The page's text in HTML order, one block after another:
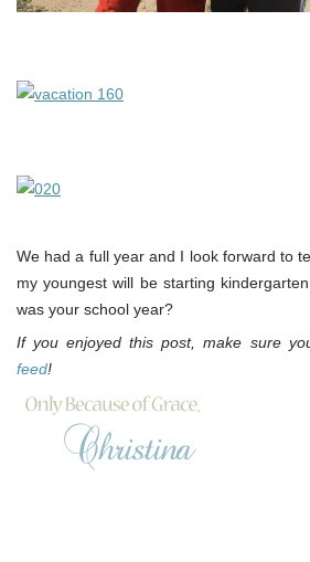
We had a full year and I look forward to
my youngest will be starting
was your school year?
If you enjoyed this post, make sure
feed!